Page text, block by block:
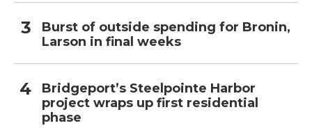
Burst of outside spending for Bronin,
Larson in final weeks
Bridgeport’s Steelpointe Harbor
project wraps up first residential
phase